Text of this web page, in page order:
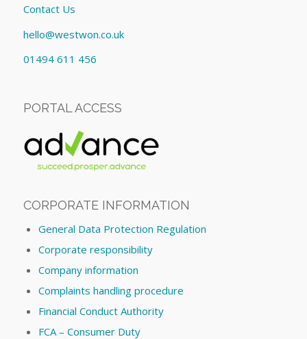
Contact Us
hello@westwon.co.uk
01494 611 456
PORTAL ACCESS
CORPORATE INFORMATION
General Data Protection Regulation
Corporate responsibility
Company information
Complaints handling procedure
Financial Conduct Authority
FCA – Consumer Duty